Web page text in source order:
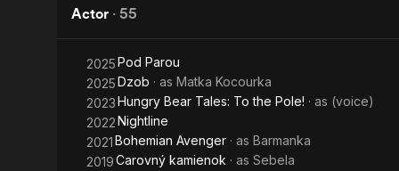
Teacher
Actor · 55
2025Pod Parou
2025Dzob · as Matka Kocourka
2023Hungry Bear Tales: To the Pole! · as (voice)
2022Nightline
2021Bohemian Avenger · as Barmanka
2019Carovný kamienok · as Sebela